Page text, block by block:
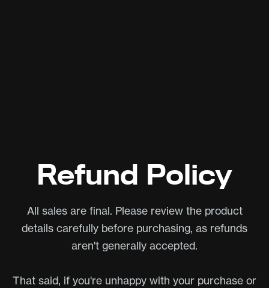
Refund Policy
All sales are final. Please review the product
details carefully before purchasing, as refunds
aren't generally accepted.
That said, if you're unhappy with your purchase or